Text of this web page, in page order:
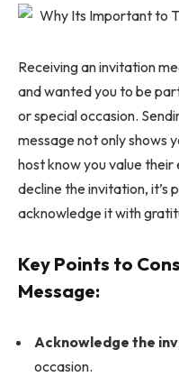
Receiving an invitation
and wanted you to be
or special occasion.
message not only shows
host know you value
decline the invitation, it’s
acknowledge it with
Key Points to
Message:
Acknowledge the
occasion.